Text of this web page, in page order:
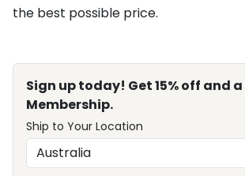
the best possible price.
Sign up today! Get 15% off and
Membership.
Ship to Your Location